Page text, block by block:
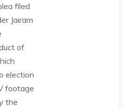
filed
Jairam
of
election
footage
the